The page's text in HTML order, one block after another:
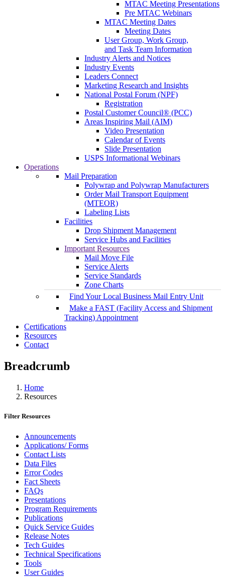
MTAC Meeting Presentations
Pre MTAC Webinars
MTAC Meeting Dates
Meeting Dates
User Group, Work Group,
and Task Team Information
Industry Alerts and Notices
Industry Events
Leaders Connect
Marketing Research and Insights
National Postal Forum (NPF)
Registration
Postal Customer Council® (PCC)
Areas Inspiring Mail (AIM)
Video Presentation
Calendar of Events
Slide Presentation
USPS Informational Webinars
Operations
Mail Preparation
Polywrap and Polywrap Manufacturers
Order Mail Transport Equipment
(MTEOR)
Labeling Lists
Facilities
Drop Shipment Management
Service Hubs and Facilities
Important Resources
Mail Move File
Service Alerts
Service Standards
Zone Charts
Find Your Local Business Mail Entry Unit
Make a FAST (Facility Access and Shipment
Tracking) Appointment
Certifications
Resources
Contact
Breadcrumb
Home
Resources
Filter Resources
Announcements
Applications/ Forms
Contact Lists
Data Files
Error Codes
Fact Sheets
FAQs
Presentations
Program Requirements
Publications
Quick Service Guides
Release Notes
Tech Guides
Technical Specifications
Tools
User Guides